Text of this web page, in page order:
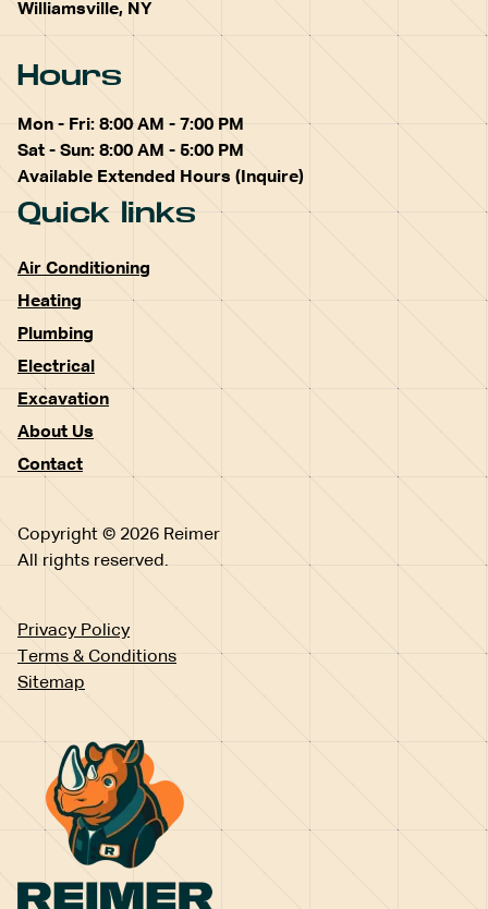
Williamsville, NY
Hours
Mon - Fri: 8:00 AM - 7:00 PM
Sat - Sun: 8:00 AM - 5:00 PM
Available Extended Hours (Inquire)
Quick links
Air Conditioning
Heating
Plumbing
Electrical
Excavation
About Us
Contact
Copyright © 2026 Reimer
All rights reserved.
Privacy Policy
Terms & Conditions
Sitemap